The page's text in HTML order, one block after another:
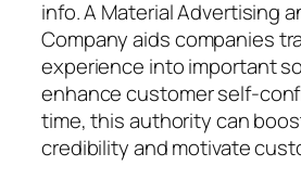
info. A Material Advertising
Company aids companies
experience into important
enhance customer self-
time, this authority can
credibility and motivate